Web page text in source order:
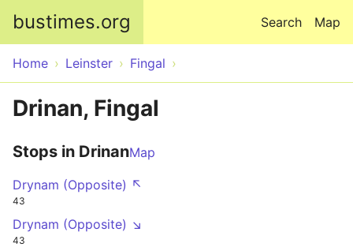
bustimes.org Map
Search
Home Leinster Fingal
Drinan, Fingal
Stops in DrinanMap
Drynam (Opposite) ↖
43
Drynam (Opposite) ↘
43